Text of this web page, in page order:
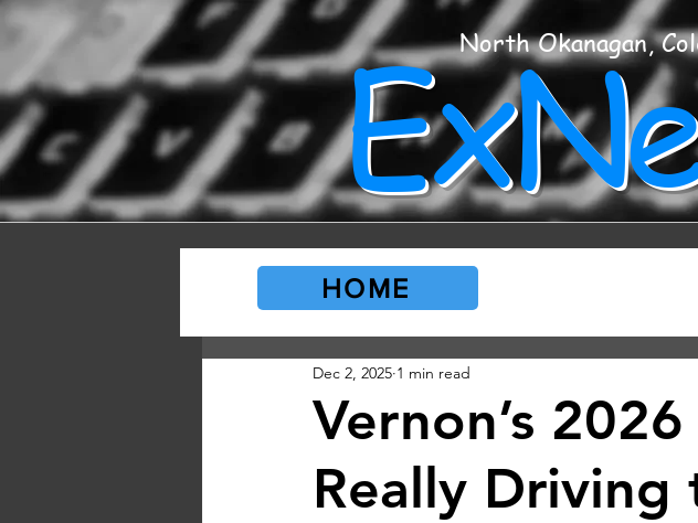
North Okanagan,
Vernon’s
Really Driving
Dec 2, 2025 1 min read
HOME